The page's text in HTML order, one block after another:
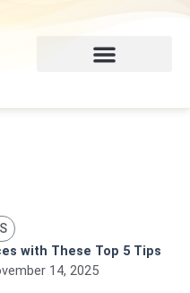
with These Top 5 Tips
14, 2025